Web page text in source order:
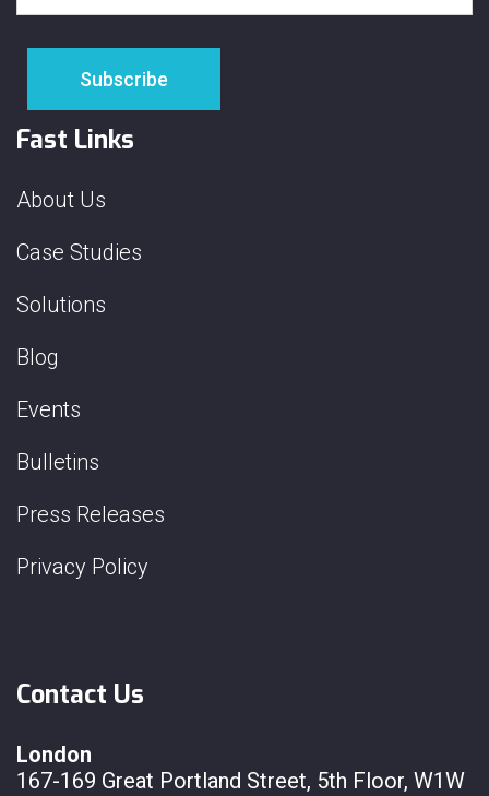
Fast Links
About Us
Case Studies
Solutions
Blog
Events
Bulletins
Press Releases
Privacy Policy
Contact Us
London
167-169 Great Portland Street, 5th Floor, W1W